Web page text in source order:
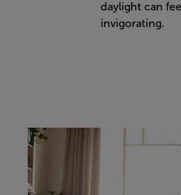
daylight can
invigorating.